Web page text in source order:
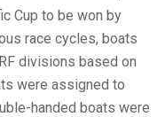
Cup to be won by
race cycles, boats
divisions based on
were assigned to
handed boats were